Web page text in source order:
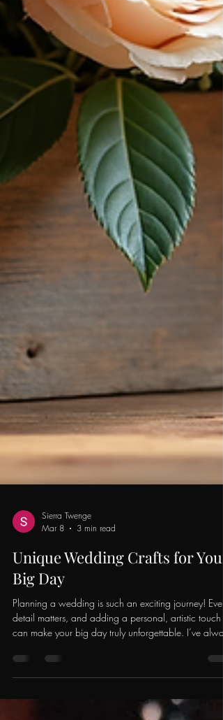
Sierra Twenge
Mar 8
Unique Wedding Crafts for Your
Big Day
detail matters, and adding a personal, artistic touch
can make your big day truly unforgettable. I’ve
unique charm that no store-bought item can match.